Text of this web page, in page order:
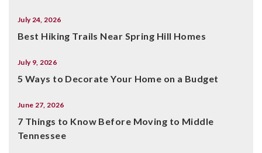
July 24, 2026
Best Hiking Trails Near Spring Hill Homes
July 9, 2026
5 Ways to Decorate Your Home on a Budget
June 27, 2026
7 Things to Know Before Moving to Middle
Tennessee